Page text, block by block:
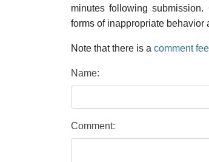
minutes following
forms of inappropriate behavior
Note that there is a comment
Name:
Comment: